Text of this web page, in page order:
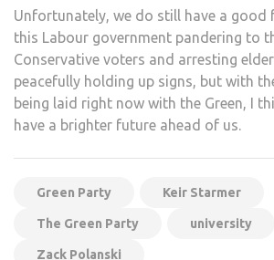
Unfortunately, we do still have a good
this Labour government pandering to
Conservative voters and arresting
peacefully holding up signs, but with
being laid right now with the Green, I
have a brighter future ahead of us.
Green Party Keir Starmer
The Green Party university
Zack Polanski